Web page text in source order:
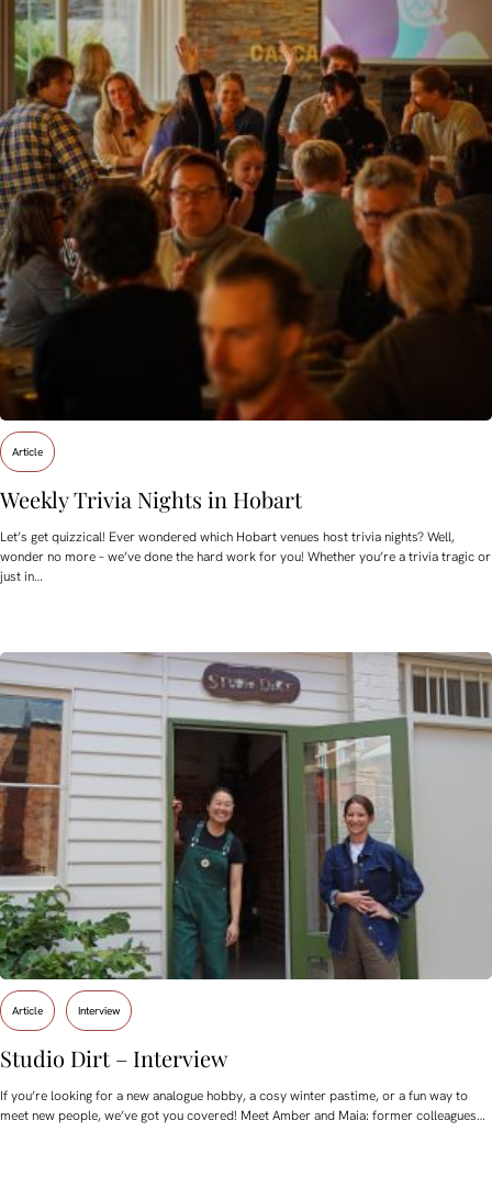
Article
Weekly Trivia Nights in Hobart
Let’s get quizzical! Ever wondered which Hobart venues host trivia nights? Well,
wonder no more – we’ve done the hard work for you! Whether you’re a trivia tragic or
just in…
Article Interview
Studio Dirt – Interview
If you’re looking for a new analogue hobby, a cosy winter pastime, or a fun way to
meet new people, we’ve got you covered! Meet Amber and Maia: former colleagues…